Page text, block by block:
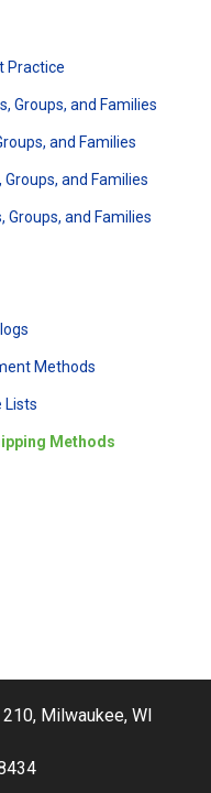
Practice
Groups, and Families
and Families
and Families
Groups, and Families
Methods
Lists
Methods
Milwaukee, WI